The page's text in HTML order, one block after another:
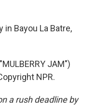
in Bayou La Batre,
JAM")
NPR.
a rush deadline by